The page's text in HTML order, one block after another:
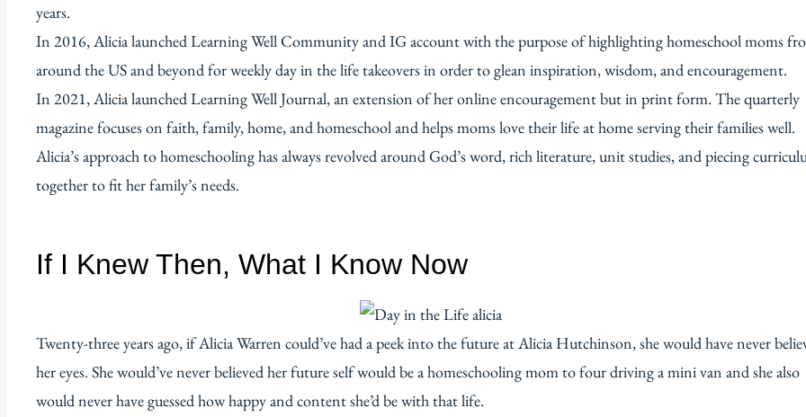
years.
In 2016, Alicia launched Learning Well Community and IG account with the purpose of highlighting homeschool moms
around the US and beyond for weekly day in the life takeovers in order to glean inspiration, wisdom, and encouragement.
In 2021, Alicia launched Learning Well Journal, an extension of her online encouragement but in print form. The quarterly
magazine focuses on faith, family, home, and homeschool and helps moms love their life at home serving their families well.
Alicia’s approach to homeschooling has always revolved around God’s word, rich literature, unit studies, and piecing
together to fit her family’s needs.
If I Knew Then, What I Know Now
Twenty-three years ago, if Alicia Warren could’ve had a peek into the future at Alicia Hutchinson, she would have never
her eyes. She would’ve never believed her future self would be a homeschooling mom to four driving a mini van and she also
would never have guessed how happy and content she’d be with that life.